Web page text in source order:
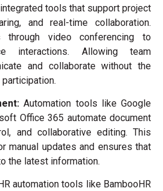
tools that support project
and real-time collaboration.
through video conferencing to
interactions. Allowing team
and collaborate without the
Automation tools like Google
Office 365 automate document
and collaborative editing. This
manual updates and ensures that
the latest information.
automation tools like BambooHR